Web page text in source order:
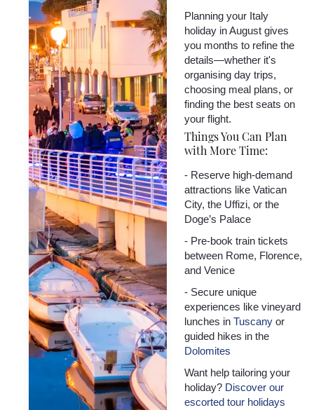
Planning your Italy
holiday in August gives
you months to refine the
details—whether it's
organising day trips,
choosing meal plans, or
finding the best seats on
your flight.
Things You Can Plan
with More Time:
- Reserve high-demand
attractions like Vatican
City, the Uffizi, or the
Doge’s Palace
- Pre-book train tickets
between Rome, Florence,
and Venice
- Secure unique
experiences like vineyard
lunches in Tuscanyor
guided hikes in the
Dolomites
Want help tailoring your
holiday? Discover our
escorted tour holidays